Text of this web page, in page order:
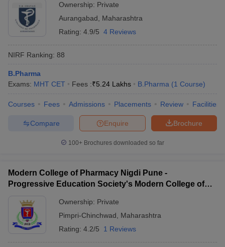
Ownership: Private
Aurangabad
Maharashtra
Rating: 4.9/5 4 Reviews
NIRF Ranking: 88
B.Pharma
Exams: MHT CET Fees :₹5.24 Lakhs B.Pharma (1 Course)
Courses Fees Admissions Placements Review Facilities
Brochure
Enquire
Compare
100+ Brochures downloaded so far
Modern College of Pharmacy Nigdi Pune -
Progressive Education Society's Modern College of
Ownership: Private
Pimpri-Chinchwad
Maharashtra
Rating: 4.2/5 1 Reviews